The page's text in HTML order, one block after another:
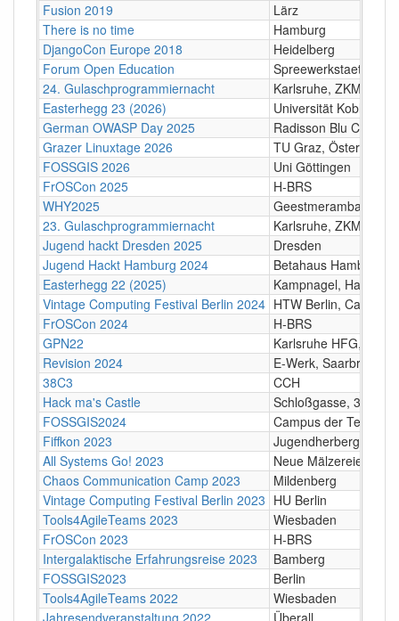
Fusion 2019
Lärz
There is no time
Hamburg
DjangoCon Europe 2018
Heidelberg
Forum Open Education
Spreewerkstaetten
24. Gulaschprogrammiernacht
Karlsruhe, ZKM/HfG
Easterhegg 23 (2026)
Universität Koblenz
German OWASP Day 2025
Radisson Blu
Grazer Linuxtage 2026
TU Graz, Österreich
FOSSGIS 2026
Uni Göttingen
FrOSCon 2025
H-BRS
WHY2025
Geestmerambacht,
23. Gulaschprogrammiernacht
Karlsruhe, ZKM/HfG
Jugend hackt Dresden 2025
Dresden
Jugend Hackt Hamburg 2024
Betahaus Hamburg
Easterhegg 22 (2025)
Kampnagel, Hamburg
Vintage Computing Festival Berlin 2024 HTW Berlin, Campus
FrOSCon 2024
H-BRS
GPN22
Karlsruhe HFG, ZKM
Revision 2024
E-Werk, Saarbrücken
38C3
CCH
Hack ma's Castle
Schloßgasse, 3631
FOSSGIS2024
Campus der
Fiffkon 2023
Jugendherberge/
All Systems Go! 2023
Neue Mälzereie,
Chaos Communication Camp 2023
Mildenberg
Vintage Computing Festival Berlin 2023 HU Berlin
Tools4AgileTeams 2023
Wiesbaden
FrOSCon 2023
H-BRS
Intergalaktische Erfahrungsreise 2023
Bamberg
FOSSGIS2023
Berlin
Tools4AgileTeams 2022
Wiesbaden
Jahresendveranstaltung 2022
Überall